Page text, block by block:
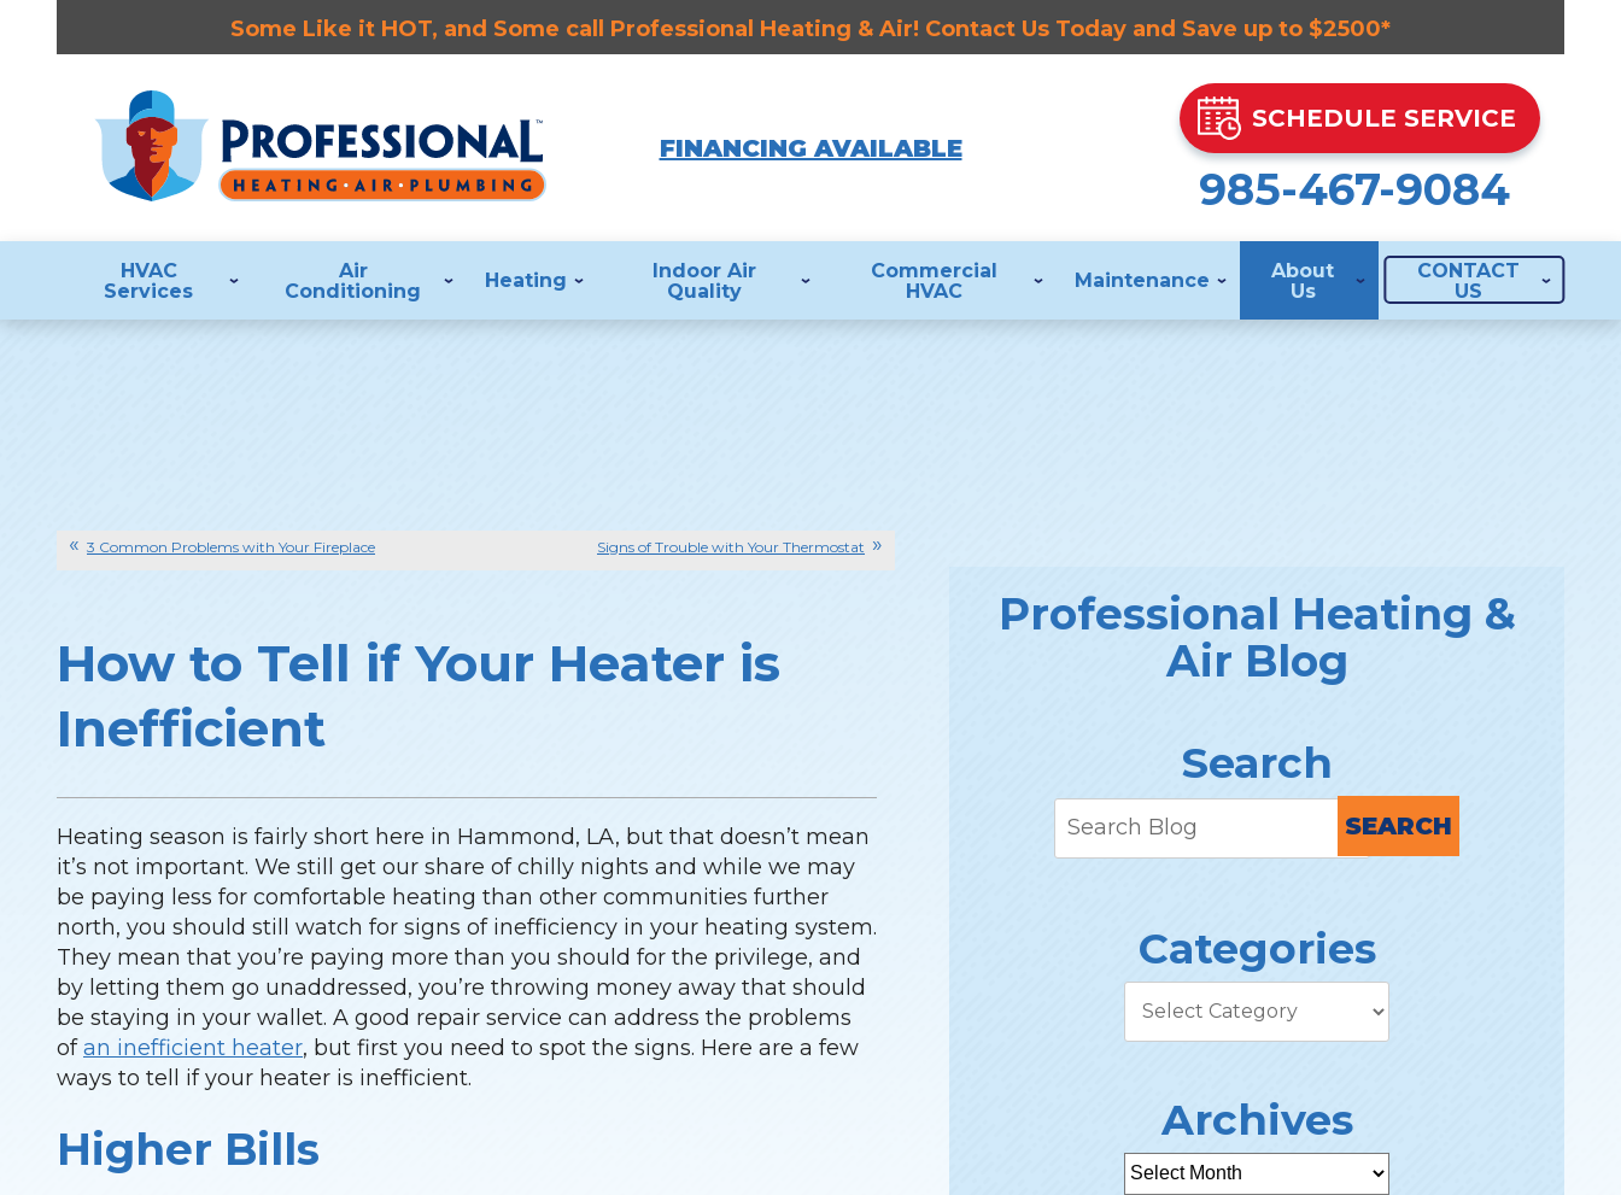
Some Like it HOT, and Some call Professional Heating & Air! Contact Us Today and Save up to $2500*
FINANCING AVAILABLE
SCHEDULE SERVICE
985-467-9084
HVAC
Services
Air
Conditioning
Heating
Indoor Air
Quality
Commercial
HVAC
Maintenance
About
Us
CONTACT
US
3 Common Problems with Your Fireplace Signs of Trouble with Your Thermostat
How to Tell if Your Heater is
Inefficient
Heating season is fairly short here in Hammond, LA, but that doesn’t mean
it’s not important. We still get our share of chilly nights and while we may
be paying less for comfortable heating than other communities further
north, you should still watch for signs of inefficiency in your heating system.
They mean that you’re paying more than you should for the privilege, and
by letting them go unaddressed, you’re throwing money away that should
be staying in your wallet. A good repair service can address the problems
ofan inefficient heater, but first you need to spot the signs. Here are a few
ways to tell if your heater is inefficient.
Higher Bills
Professional Heating &
Air Blog
Search
SEARCH
Categories
Archives